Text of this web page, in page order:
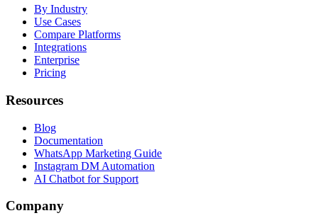
By Industry
Use Cases
Compare Platforms
Integrations
Enterprise
Pricing
Resources
Blog
Documentation
WhatsApp Marketing Guide
Instagram DM Automation
AI Chatbot for Support
Company